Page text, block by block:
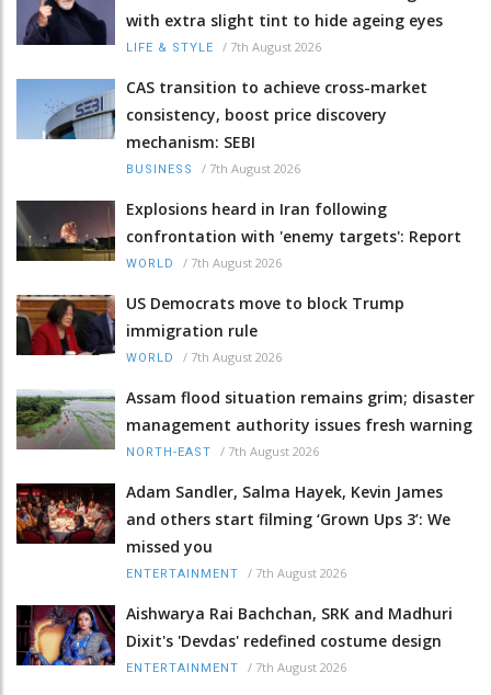
with extra slight tint to hide ageing eyes
LIFE & STYLE / 7th August 2026
CAS transition to achieve cross-market
consistency, boost price discovery
mechanism: SEBI
BUSINESS / 7th August 2026
Explosions heard in Iran following
confrontation with 'enemy targets': Report
WORLD / 7th August 2026
US Democrats move to block Trump
immigration rule
WORLD / 7th August 2026
Assam flood situation remains grim; disaster
management authority issues fresh warning
NORTH-EAST / 7th August 2026
Adam Sandler, Salma Hayek, Kevin James
and others start filming ‘Grown Ups 3’: We
missed you
ENTERTAINMENT / 7th August 2026
Aishwarya Rai Bachchan, SRK and Madhuri
Dixit's 'Devdas' redefined costume design
ENTERTAINMENT / 7th August 2026